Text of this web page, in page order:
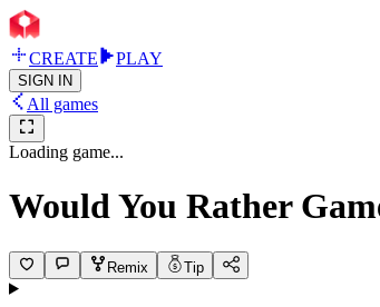
CREATE PLAY
SIGN IN
All games
Loading game...
Would You Rather
Remix Tip